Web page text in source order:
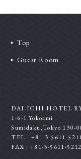
Top
Guest Room
DAI-ICHI HOTEL
1-6-1 Yokoami
Sumidaku,Tokyo 130-
TEL : +81-3-5611-
FAX : +81-3-5611-5212